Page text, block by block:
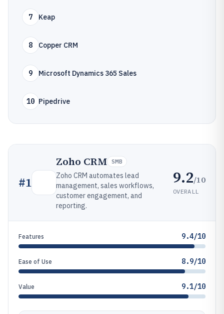
7 Keap
8 Copper CRM
9 Microsoft Dynamics 365 Sales
10 Pipedrive
#1
Zoho CRM SMB
Zoho CRM automates lead
management, sales workflows,
customer engagement, and
reporting.
9.2/10
OVERALL
Features 9.4/10
Ease of Use 8.9/10
Value 9.1/10